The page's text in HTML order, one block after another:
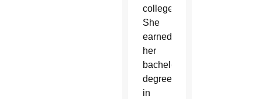
college.
She
earned
her
bachelor’s
degree
in